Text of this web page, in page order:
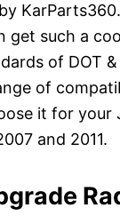
get such a
of DOT
of
it for your
and 2011.